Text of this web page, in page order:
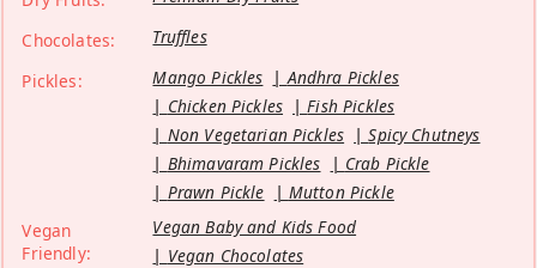
Chocolates:
Truffles
Pickles:
Mango Pickles
Andhra Pickles
Chicken Pickles
Fish Pickles
Non Vegetarian Pickles
Spicy Chutneys
Bhimavaram Pickles
Crab Pickle
Prawn Pickle
Mutton Pickle
Vegan
Friendly:
Vegan Baby and Kids Food
Vegan Chocolates